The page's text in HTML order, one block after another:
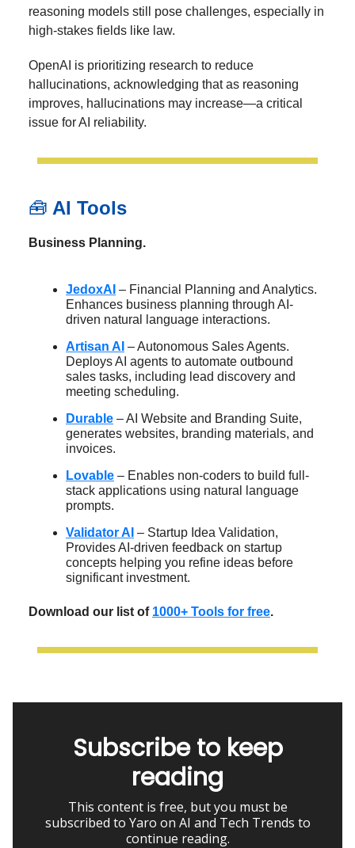
reasoning models still pose challenges, especially in
high-stakes fields like law.
OpenAI is prioritizing research to reduce
hallucinations, acknowledging that as reasoning
improves, hallucinations may increase—a critical
issue for AI reliability.
🧰 AI Tools
Business Planning.
JedoxAI – Financial Planning and Analytics.
Enhances business planning through AI-
driven natural language interactions.
Artisan AI – Autonomous Sales Agents.
Deploys AI agents to automate outbound
sales tasks, including lead discovery and
meeting scheduling.
Durable – AI Website and Branding Suite,
generates websites, branding materials, and
invoices.
Lovable – Enables non-coders to build full-
stack applications using natural language
prompts.
Validator AI – Startup Idea Validation,
Provides AI-driven feedback on startup
concepts helping you refine ideas before
significant investment.
Download our list of 1000+ Tools for free.
Subscribe to keep
reading
This content is free, but you must be
subscribed to Yaro on AI and Tech Trends to
continue reading.